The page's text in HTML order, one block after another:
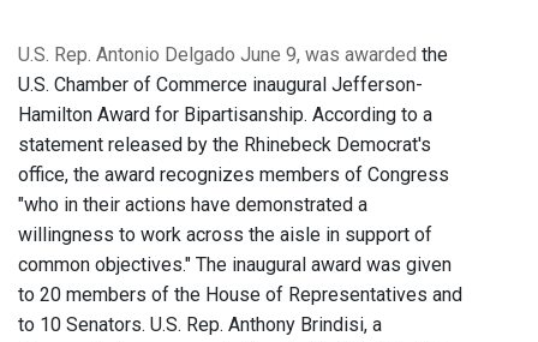
U.S. Rep. Antonio Delgado June 9, was awarded the
U.S. Chamber of Commerce inaugural Jefferson-
Hamilton Award for Bipartisanship. According to a
statement released by the Rhinebeck Democrat's
office, the award recognizes members of Congress
"who in their actions have demonstrated a
willingness to work across the aisle in support of
common objectives." The inaugural award was given
to 20 members of the House of Representatives and
to 10 Senators. U.S. Rep. Anthony Brindisi, a